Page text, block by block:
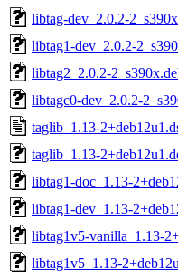
libtag-dev_2.0.2-
libtag1-dev_2.0.2-
libtag2_2.0.2-
libtagc0-dev_2.0.2-
taglib_1.13-
taglib_1.13-
libtag1-doc_1.13-
libtag1-dev_1.13-
libtag1v5-vanilla_1.13-
libtag1v5_1.13-